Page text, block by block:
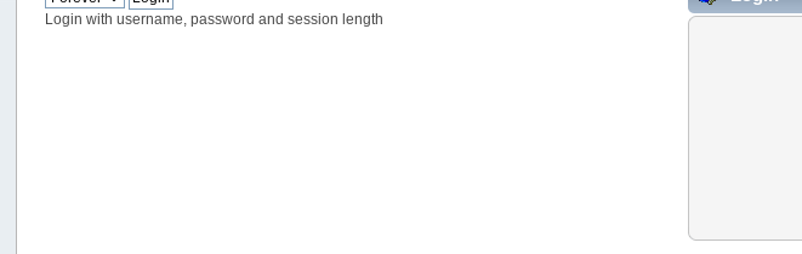
Login with username, password and session length